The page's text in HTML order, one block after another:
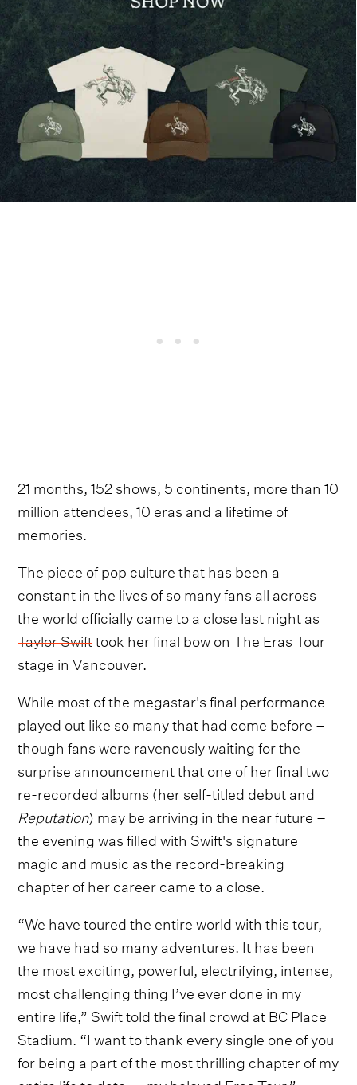
21 months, 152 shows, 5 continents, more than 10
million attendees, 10 eras and a lifetime of
memories.
The piece of pop culture that has been a
constant in the lives of so many fans all across
the world officially came to a close last night as
Taylor Swifttook her final bow on The Eras Tour
stage in Vancouver.
While most of the megastar's final performance
played out like so many that had come before –
though fans were ravenously waiting for the
surprise announcement that one of her final two
re-recorded albums (her self-titled debut and
Reputation) may be arriving in the near future –
the evening was filled with Swift's signature
magic and music as the record-breaking
chapter of her career came to a close.
“We have toured the entire world with this tour,
we have had so many adventures. It has been
the most exciting, powerful, electrifying, intense,
most challenging thing I’ve ever done in my
entire life,” Swift told the final crowd at BC Place
Stadium. “I want to thank every single one of you
for being a part of the most thrilling chapter of my